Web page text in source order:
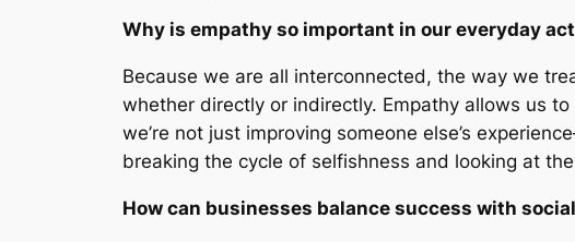
Why is empathy so important in our everyday
Because we are all interconnected, the way we
whether directly or indirectly. Empathy allows us
we’re not just improving someone else’s
breaking the cycle of selfishness and looking at
How can businesses balance success with